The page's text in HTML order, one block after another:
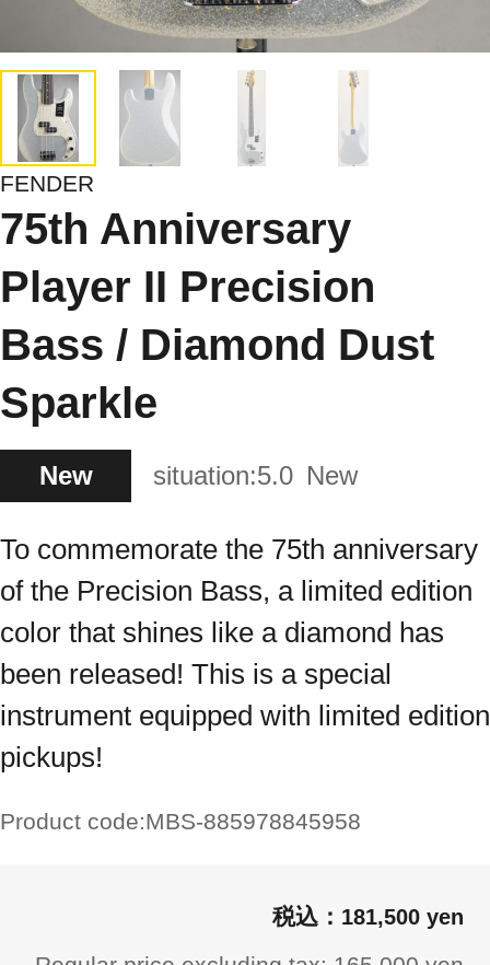
FENDER
75th Anniversary
Player II Precision
Bass / Diamond Dust
Sparkle
New situation:5.0 New
To commemorate the 75th anniversary
of the Precision Bass, a limited edition
color that shines like a diamond has
been released! This is a special
instrument equipped with limited edition
pickups!
Product code:MBS-885978845958
181,500 yen